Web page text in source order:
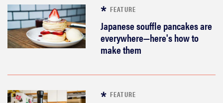
FEATURE
Japanese souffle pancakes are
everywhere—here's how to
make them
FEATURE